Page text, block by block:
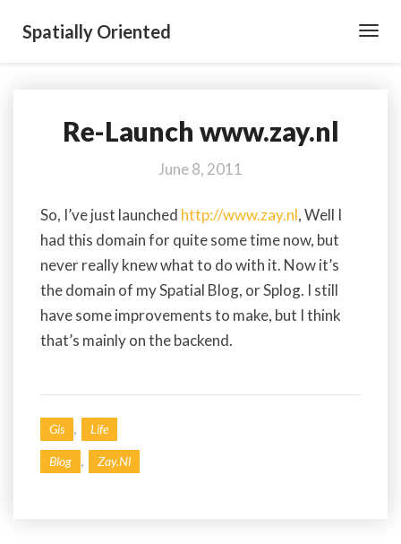
Spatially Oriented
Re-
Launch
www.zay.nl
Re-Launch www.zay.nl
June 8, 2011
So, I’ve just launched http://www.zay.nl, Well I
had this domain for quite some time now, but
never really knew what to do with it. Now it’s
the domain of my Spatial Blog, or Splog. I still
have some improvements to make, but I think
that’s mainly on the backend.
Gis Life
Blog Zay.nl